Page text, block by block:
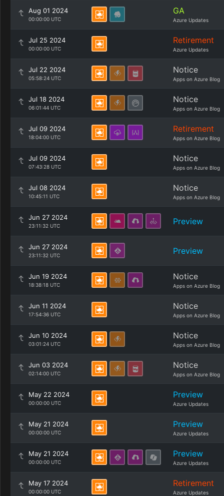
Aug 01 2024
00:00:00 UTC
GA
Azure Updates
Jul 25 2024
00:00:00 UTC
Retirement
Azure Updates
Jul 22 2024
05:58:24 UTC
Notice
Apps on Azure Blog
Jul 18 2024
06:01:44 UTC
Notice
Apps on Azure Blog
Jul 09 2024
18:04:00 UTC
Retirement
Apps on Azure Blog
Jul 09 2024
07:43:28 UTC
Notice
Apps on Azure Blog
Jul 08 2024
10:45:11 UTC
Notice
Apps on Azure Blog
Jun 27 2024
23:11:32 UTC Preview
Jun 27 2024
23:11:32 UTC Preview
Jun 19 2024
18:38:18 UTC
Notice
Apps on Azure Blog
Jun 11 2024
17:54:36 UTC
Notice
Apps on Azure Blog
Jun 10 2024
03:01:24 UTC
Notice
Apps on Azure Blog
Jun 03 2024
02:14:00 UTC
Notice
Apps on Azure Blog
May 22 2024
00:00:00 UTC
Preview
Azure Updates
May 21 2024
00:00:00 UTC
Preview
Azure Updates
May 21 2024
00:00:00 UTC
Preview
Azure Updates
May 17 2024
00:00:00 UTC
Retirement
Azure Updates